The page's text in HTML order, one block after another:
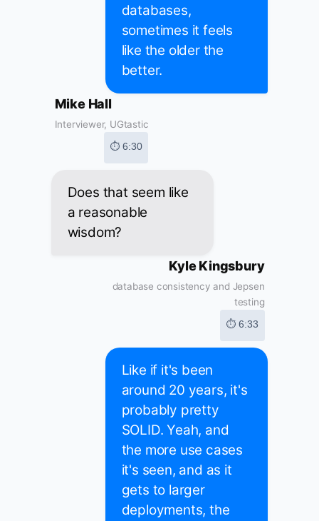
databases,
sometimes it feels
like the older the
better.
Mike Hall
Interviewer, UGtastic
⏱ 6:30
Does that seem like
a reasonable
wisdom?
Kyle Kingsbury
database consistency and Jepsen
testing
⏱ 6:33
Like if it's been
around 20 years, it's
probably pretty
SOLID. Yeah, and
the more use cases
it's seen, and as it
gets to larger
deployments, the